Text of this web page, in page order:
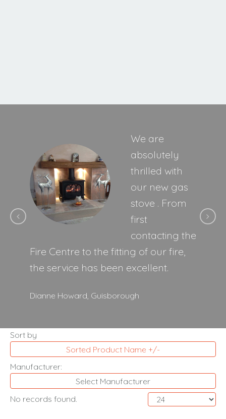
We are
absolutely
thrilled with
our new gas
stove . From
first
contacting the
Fire Centre to the fitting of our fire,
the service has been excellent.
Dianne Howard, Guisborough
Sort by
Sorted Product Name +/-
Manufacturer:
Select Manufacturer
No records found.